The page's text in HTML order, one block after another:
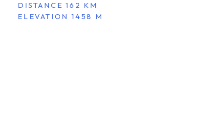
DISTANCE 162 KM
ELEVATION 1458 M